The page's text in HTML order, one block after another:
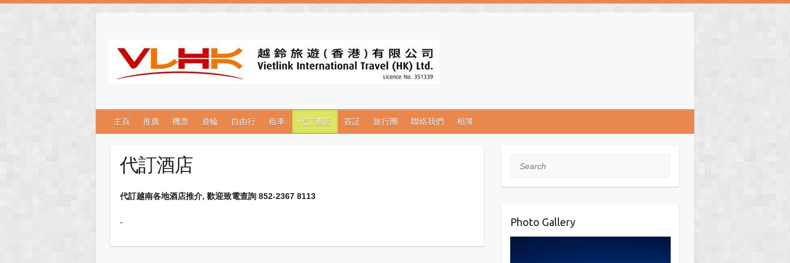
主頁 推廣 機票 遊輪 自由行 租車 代訂酒店 簽証 旅行團 聯絡我們 相簿
代訂酒店
代訂越南各地酒店推介, 歡迎致電查詢 852-2367 8113
Search
Photo Gallery